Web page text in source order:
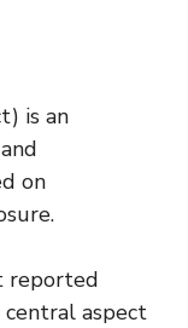
is an
on
reported
central aspect